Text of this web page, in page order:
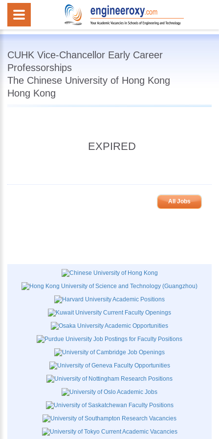
CUHK Vice-Chancellor Early Career
Professorships
The Chinese University of Hong Kong
Hong Kong
EXPIRED
All Jobs